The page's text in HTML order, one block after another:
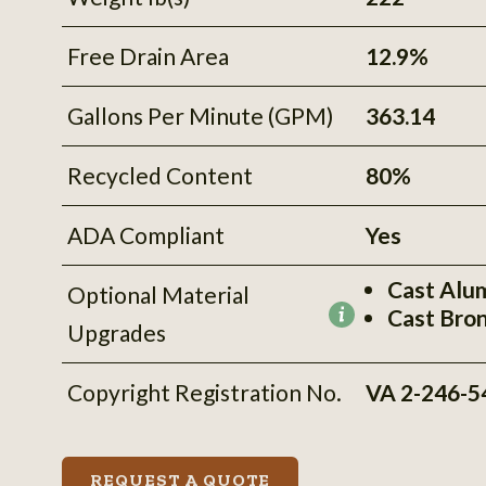
Free Drain Area 12.9%
Gallons Per Minute (GPM) 363.14
Recycled Content 80%
ADA Compliant Yes
Optional Material
Upgrades
More
information
Cast
Cast
Copyright Registration No. VA 2-246-
REQUEST A QUOTE